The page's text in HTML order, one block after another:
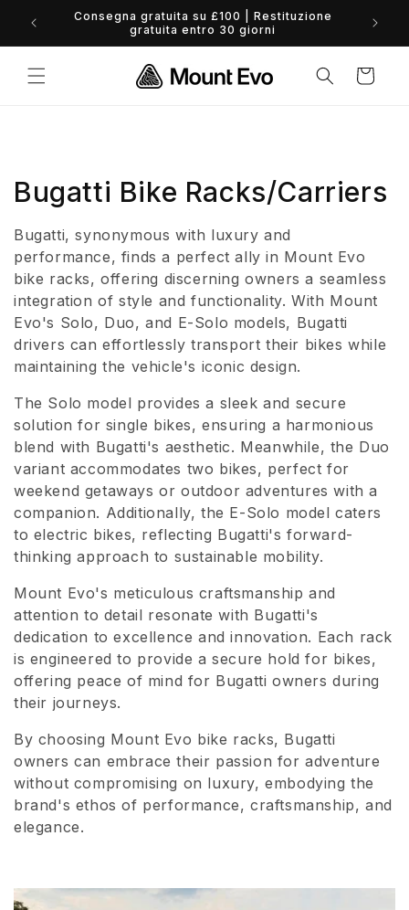
direttamenteConsegna gratuita su £100 | Restituzione
gratuita entro 30 giorni
Carrello
C
o
l
l
e
z
i
o
n
e
:
Bugatti Bike Racks/Carriers
Bugatti, synonymous with luxury and
performance, finds a perfect ally in Mount Evo
bike racks, offering discerning owners a seamless
integration of style and functionality. With Mount
Evo's Solo, Duo, and E-Solo models, Bugatti
drivers can effortlessly transport their bikes while
maintaining the vehicle's iconic design.
The Solo model provides a sleek and secure
solution for single bikes, ensuring a harmonious
blend with Bugatti's aesthetic. Meanwhile, the Duo
variant accommodates two bikes, perfect for
weekend getaways or outdoor adventures with a
companion. Additionally, the E-Solo model caters
to electric bikes, reflecting Bugatti's forward-
thinking approach to sustainable mobility.
Mount Evo's meticulous craftsmanship and
attention to detail resonate with Bugatti's
dedication to excellence and innovation. Each rack
is engineered to provide a secure hold for bikes,
offering peace of mind for Bugatti owners during
their journeys.
By choosing Mount Evo bike racks, Bugatti
owners can embrace their passion for adventure
without compromising on luxury, embodying the
brand's ethos of performance, craftsmanship, and
elegance.